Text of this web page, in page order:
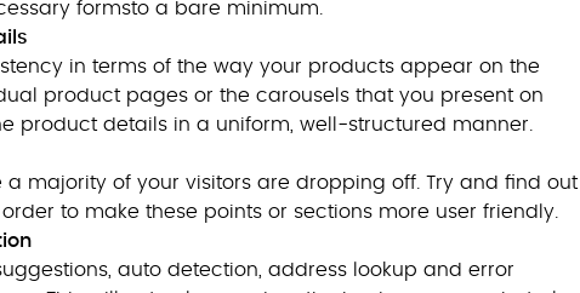
formsto a bare minimum.
in terms of the way your products appear on the
product pages or the carousels that you present on
product details in a uniform, well-structured manner.
majority of your visitors are dropping off. Try and find out
to make these points or sections more user friendly.
auto detection, address lookup and error